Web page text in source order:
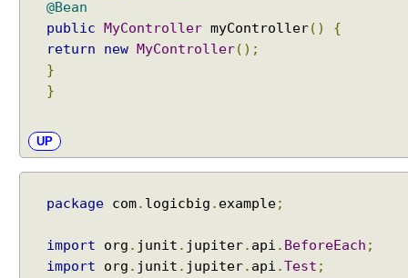
x
@Bean
public MyController myController()
{
return
new MyController();
}
}
UP
package com. logicbig . example;
import org . junit . jupiter. api . BeforeEach ;
import org . junit . jupiter. api .Test ;